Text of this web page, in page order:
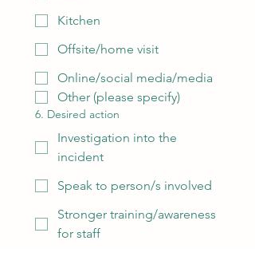
Kitchen
Offsite/home visit
Online/social media/media
Other (please specify)
6. Desired action
Investigation into the
incident
Speak to person/s involved
Stronger training/awareness
for staff